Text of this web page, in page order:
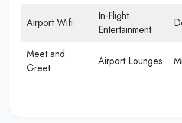
Airport Wifi
In-Flight
Entertainment
Meet and
Greet
Airport Lounges